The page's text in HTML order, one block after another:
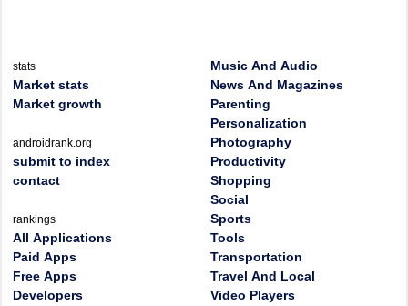
stats
Market stats
Market growth
androidrank.org
submit to index
contact
rankings
All Applications
Paid Apps
Free Apps
Developers
Music And Audio
News And Magazines
Parenting
Personalization
Photography
Productivity
Shopping
Social
Sports
Tools
Transportation
Travel And Local
Video Players